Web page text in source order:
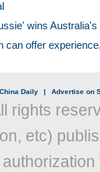
wins
can offer
Daily | Advertise on
rights
etc)